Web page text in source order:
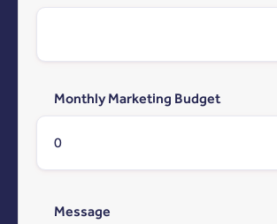
Monthly Marketing Budget
Message